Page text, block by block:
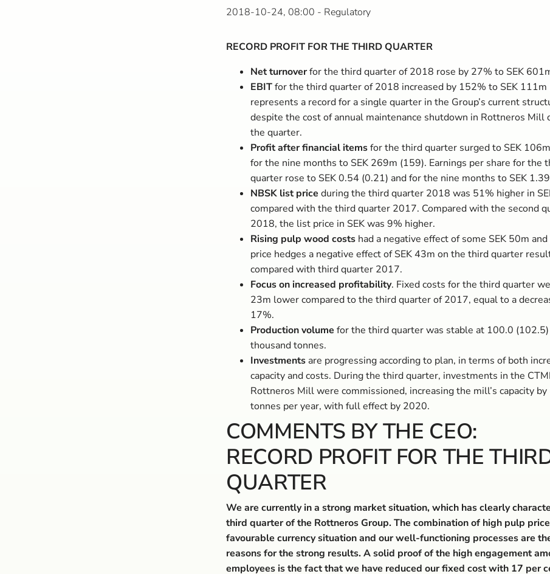
2018-10-24, 08:00 - Regulatory
RECORD PROFIT FOR THE THIRD QUARTER
Net turnoverfor the third quarter of 2018 rose by 27% to SEK
EBITfor the third quarter of 2018 increased by 152% to SEK 111m
represents a record for a single quarter in the Group’s current
despite the cost of annual maintenance shutdown in Rottneros Mill
the quarter.
Profit after financial itemsfor the third quarter surged to SEK
for the nine months to SEK 269m (159). Earnings per share for the
quarter rose to SEK 0.54 (0.21) and for the nine months to SEK
NBSK list price during the third quarter 2018 was 51% higher in
compared with the third quarter 2017. Compared with the second
2018, the list price in SEK was 9% higher.
Rising pulp wood costs had a negative effect of some SEK 50m
price hedges a negative effect of SEK 43m on the third quarter
compared with third quarter 2017.
Focus on increased profitability. Fixed costs for the third quarter
23m lower compared to the third quarter of 2017, equal to a
17%.
Production volume for the third quarter was stable at 100.0 (102.5)
thousand tonnes.
Investments are progressing according to plan, in terms of both
capacity and costs. During the third quarter, investments in the
Rottneros Mill were commissioned, increasing the mill’s capacity
tonnes per year, with full effect by 2020.
COMMENTS BY THE CEO:
RECORD PROFIT FOR THE
QUARTER
We are currently in a strong market situation, which has clearly
third quarter of the Rottneros Group. The combination of high pulp
favourable currency situation and our well-functioning processes are
reasons for the strong results. A solid proof of the high engagement
employees is the fact that we have reduced our fixed cost with 17 per